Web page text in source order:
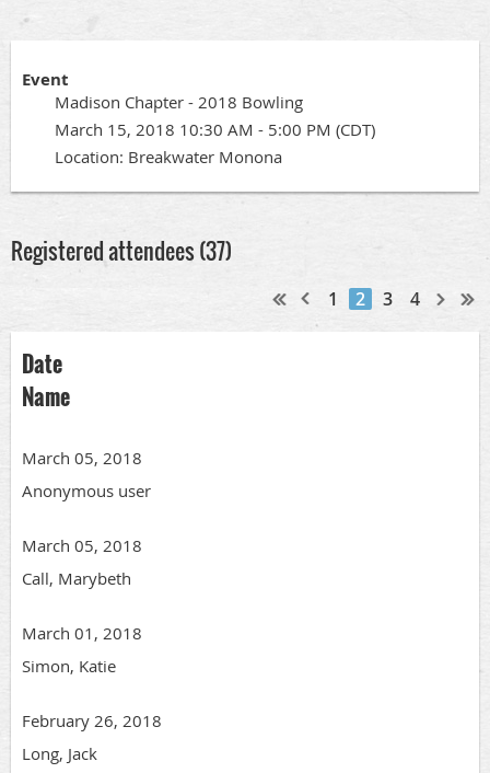
Event
Madison Chapter - 2018 Bowling
March 15, 2018 10:30 AM - 5:00 PM (CDT)
Location: Breakwater Monona
Registered attendees (37)
1 2 3 4
Date
Name
March 05, 2018
Anonymous user
March 05, 2018
Call, Marybeth
March 01, 2018
Simon, Katie
February 26, 2018
Long, Jack